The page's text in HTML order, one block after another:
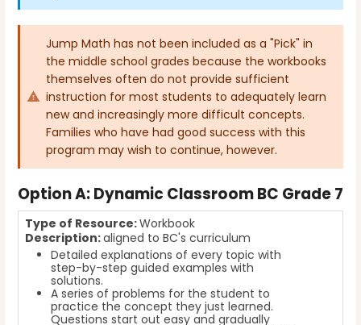
Jump Math has not been included as a "Pick" in
the middle school grades because the workbooks
themselves often do not provide sufficient
instruction for most students to adequately learn
new and increasingly more difficult concepts.
Families who have had good success with this
program may wish to continue, however.
OptionA: Dynamic Classroom BC Grade 7
Type of Resource:Workbook
Description:aligned to BC's curriculum
Detailed explanations of every topic with
step-by-step guided examples with
solutions.
A series of problems for the student to
practice the concept they just learned.
Questions start out easy and gradually